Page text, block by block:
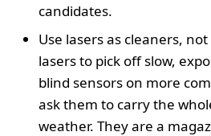
candidates.
Use lasers as cleaners,
lasers to pick off slow,
blind sensors on more
ask them to carry the
weather. They are a